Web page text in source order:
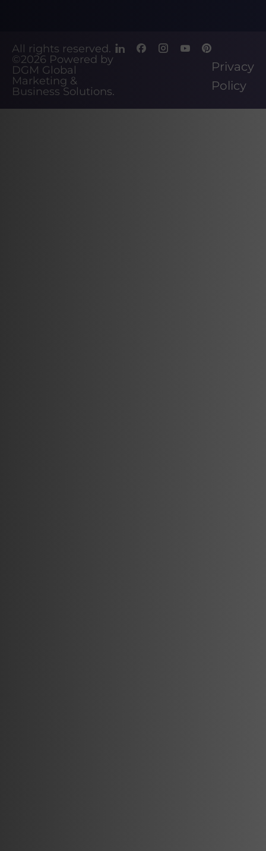
All rights reserved.
©2026 Powered by
DGM Global
Marketing &
Business Solutions.
Privacy
Policy